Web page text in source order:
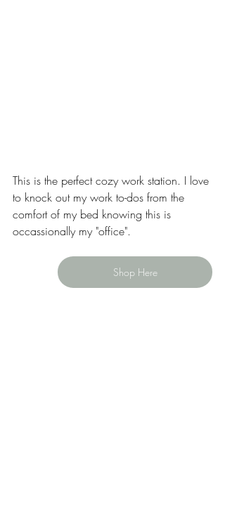
This is the perfect cozy work station. I love
to knock out my work to-dos from the
comfort of my bed knowing this is
occassionally my "office".
Shop Here